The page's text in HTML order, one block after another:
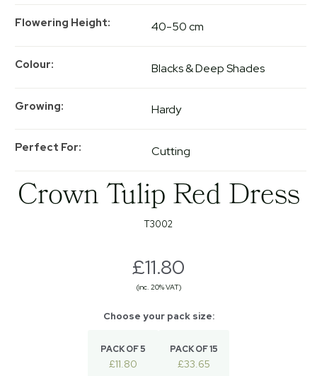
Flowering Height 40-50 cm
Colour Blacks & Deep Shades
Growing Hardy
Perfect For Cutting
Crown Tulip Red Dress
T3002
£11.80
(inc. 20% VAT)
PACK OF 5
£11.80
PACK OF 15
£33.65